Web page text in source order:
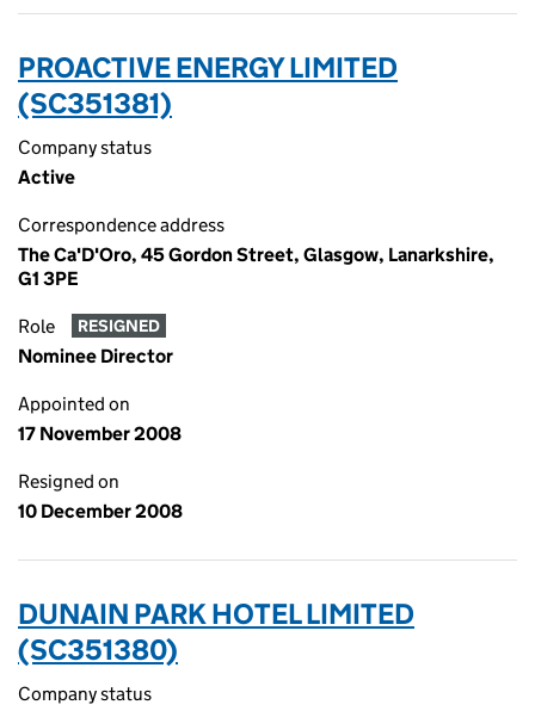
PROACTIVE ENERGY LIMITED
(SC351381)
Company status
Active
Correspondence address
The Ca'D'Oro, 45 Gordon Street, Glasgow, Lanarkshire,
G1 3PE
Role RESIGNED
Nominee Director
Appointed on
17 November 2008
Resigned on
10 December 2008
DUNAIN PARK HOTEL LIMITED
(SC351380)
Company status